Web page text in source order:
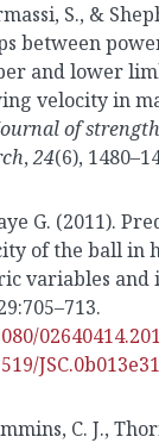
S., &
between
and lower
velocity in
of
,24(6),
G. (2011).
of the ball in
variables and
:705–713.
C. J.,